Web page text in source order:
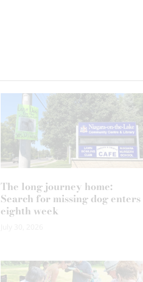
The long journey home:
Search for missing dog enters
eighth week